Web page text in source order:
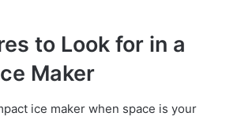
to Look for in a
Maker
ice maker when space is your